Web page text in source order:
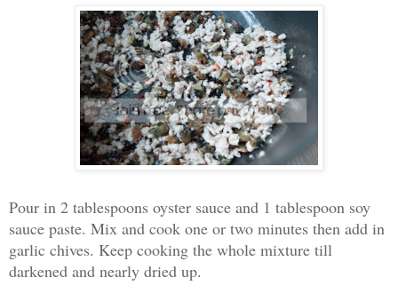
Pour in 2 tablespoons oyster sauce and 1 tablespoon soy
sauce paste. Mix and cook one or two minutes then add in
garlic chives. Keep cooking the whole mixture till
darkened and nearly dried up.